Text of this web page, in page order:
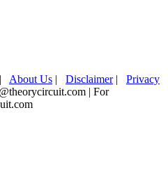
| About Us | Disclaimer| Privacy
| For